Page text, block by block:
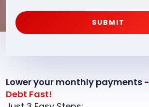
SUBMIT
Lower your monthly payments -
Debt Fast!